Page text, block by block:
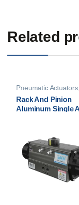
Related
Pneumatic Actuators,
Rack And Pinion
Aluminum Single